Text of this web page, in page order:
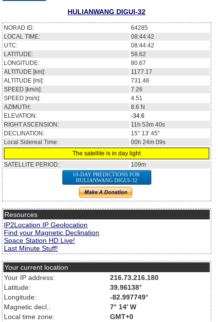
HULIANWANG DIGUI-32
NORAD ID:
64285
LOCAL TIME:
08:44:42
UTC:
08:44:42
LATITUDE:
58.62
LONGITUDE:
80.67
ALTITUDE [km]:
1177.17
ALTITUDE [mi]:
731.46
SPEED [km/s]:
7.26
SPEED [mi/s]:
4.51
AZIMUTH:
8.6 N
ELEVATION:
-34.6
RIGHT ASCENSION:
11h 53m 40s
DECLINATION:
15° 13' 45''
Local Sidereal Time:
00h 24m 09s
The satellite is in day light
SATELLITE PERIOD:
109m
10-DAY PREDICTIONS FOR
HULIANWANG DIGUI-32
Resources
IP2Location IP Geolocation
Find your Magnetic Declination
Space Station HD Live!
Last Minute Stuff!
Your current location
Your IP address:
216.73.216.180
Latitude:
39.96138°
Longitude:
-82.997749°
Magnetic decl.:
7° 14' W
Local time zone:
GMT+0